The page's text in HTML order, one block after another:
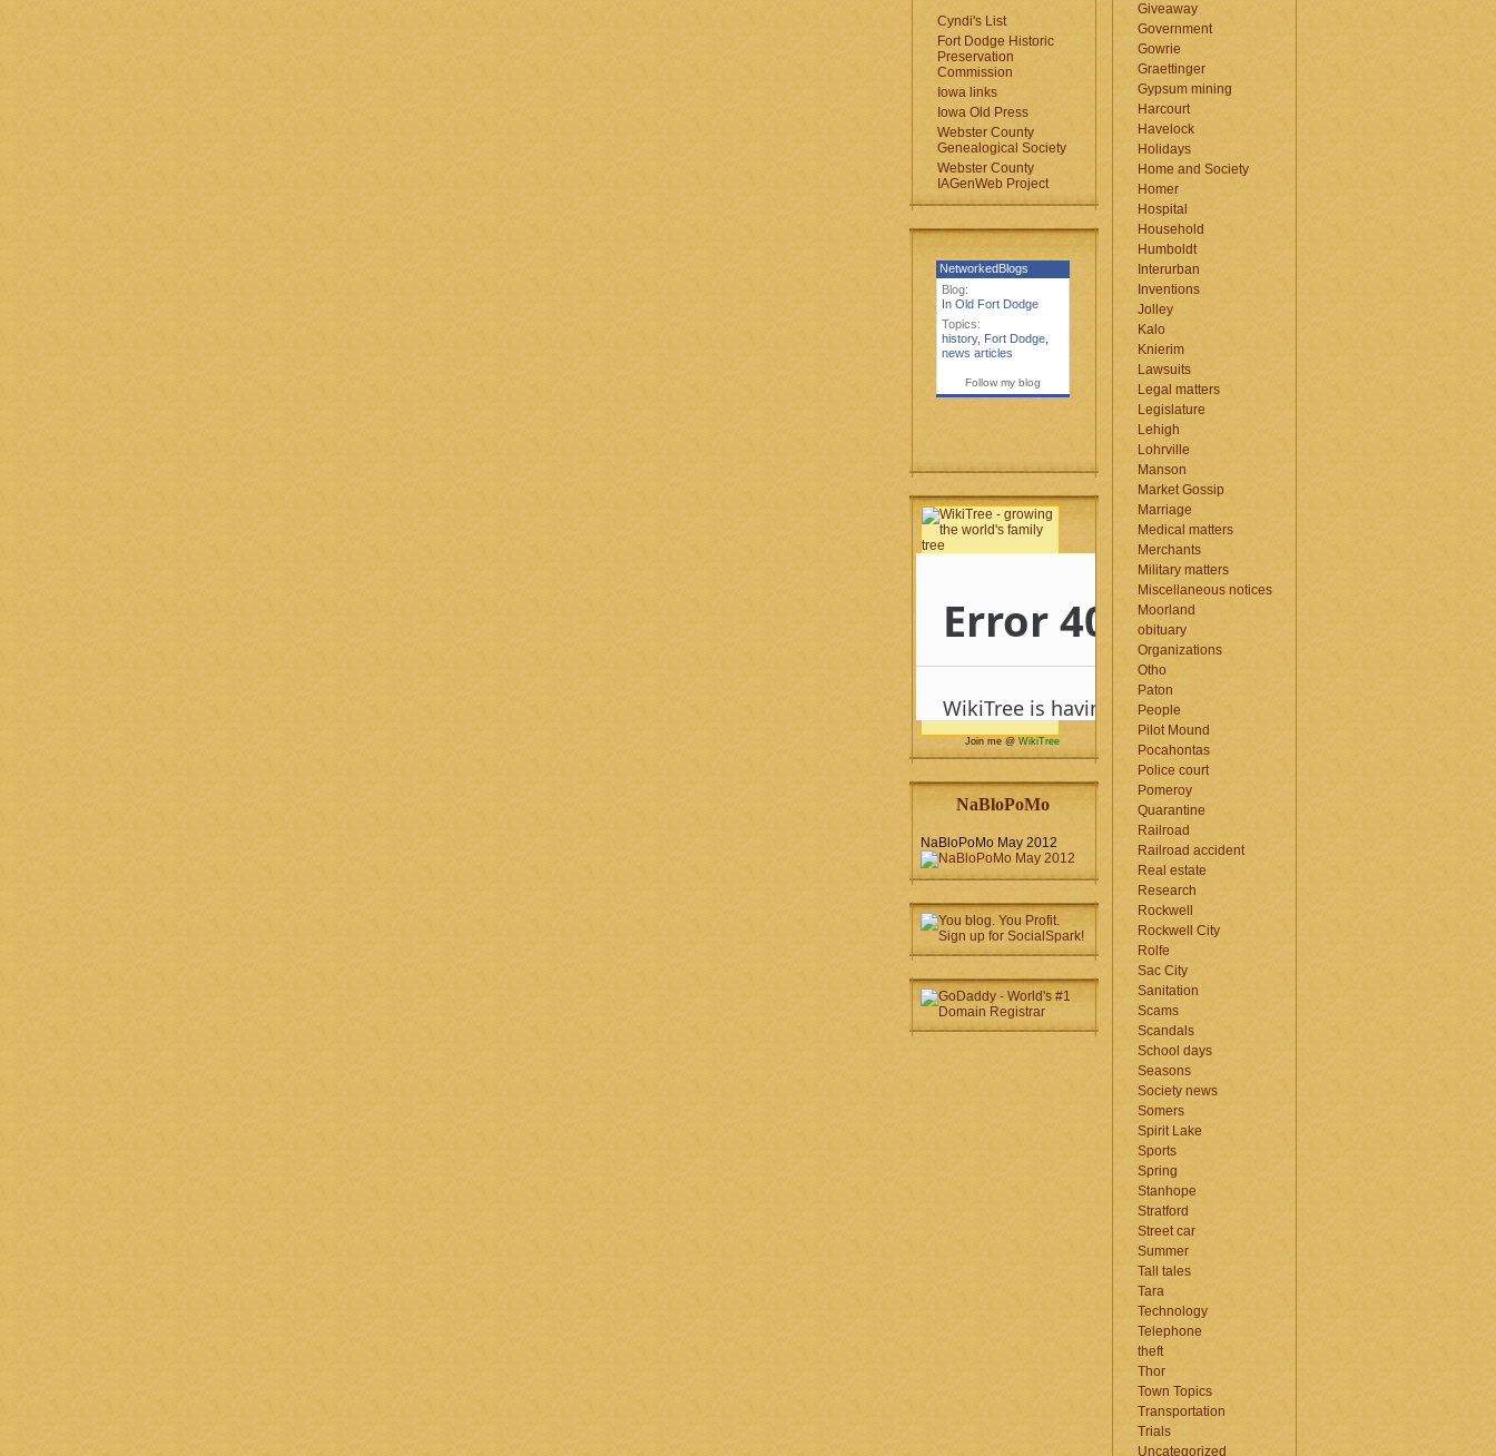
Cyndi's List
Fort Dodge Historic
Preservation
Commission
Iowa links
Iowa Old Press
Webster County
Genealogical Society
Webster County
IAGenWeb Project
NetworkedBlogs
Blog:
In Old Fort Dodge
Topics:
history, Fort Dodge,
news articles
Follow my blog
Join me @ WikiTree
NaBloPoMo
NaBloPoMo May 2012
Giveaway
Government
Gowrie
Graettinger
Gypsum mining
Harcourt
Havelock
Holidays
Home and Society
Homer
Hospital
Household
Humboldt
Interurban
Inventions
Jolley
Kalo
Knierim
Lawsuits
Legal matters
Legislature
Lehigh
Lohrville
Manson
Market Gossip
Marriage
Medical matters
Merchants
Military matters
Miscellaneous notices
Moorland
obituary
Organizations
Otho
Paton
People
Pilot Mound
Pocahontas
Police court
Pomeroy
Quarantine
Railroad
Railroad accident
Real estate
Research
Rockwell
Rockwell City
Rolfe
Sac City
Sanitation
Scams
Scandals
School days
Seasons
Society news
Somers
Spirit Lake
Sports
Spring
Stanhope
Stratford
Street car
Summer
Tall tales
Tara
Technology
Telephone
theft
Thor
Town Topics
Transportation
Trials
Uncategorized